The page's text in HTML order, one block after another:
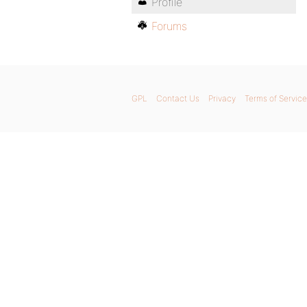
Forums
GPL Contact Us Privacy Terms of Service